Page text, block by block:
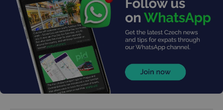
^eps_[0-9]+$ .expats.cz